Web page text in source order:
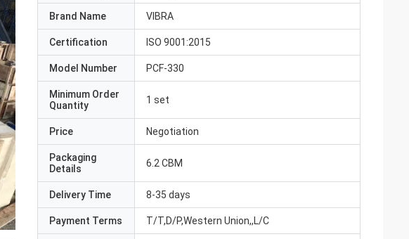
Brand Name VIBRA
Certification ISO 9001:2015
Model Number PCF-330
Minimum Order
Quantity
1 set
Price Negotiation
Packaging
Details
6.2 CBM
Delivery Time 8-35 days
Payment Terms T/T,D/P,Western Union,,L/C